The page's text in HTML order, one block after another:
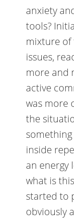
anxiety
tools?
mixture of
issues,
more and
active
was more
the
inside
an energy
what is
started to
obviously